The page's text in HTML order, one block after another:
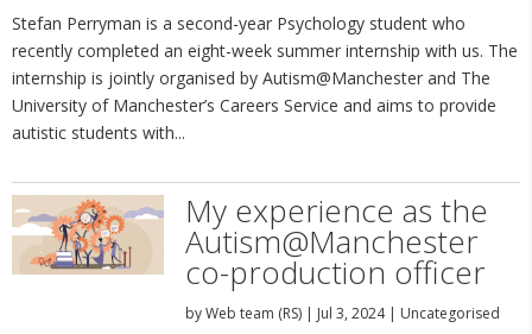
Stefan Perryman is a second-year Psychology student who
recently completed an eight-week summer internship with us. The
internship is jointly organised by Autism@Manchester and The
University of Manchester’s Careers Service and aims to provide
autistic students with...
My experience as the
Autism@Manchester
co-production officer
byWeb team (RS)| Jul 3, 2024| Uncategorised